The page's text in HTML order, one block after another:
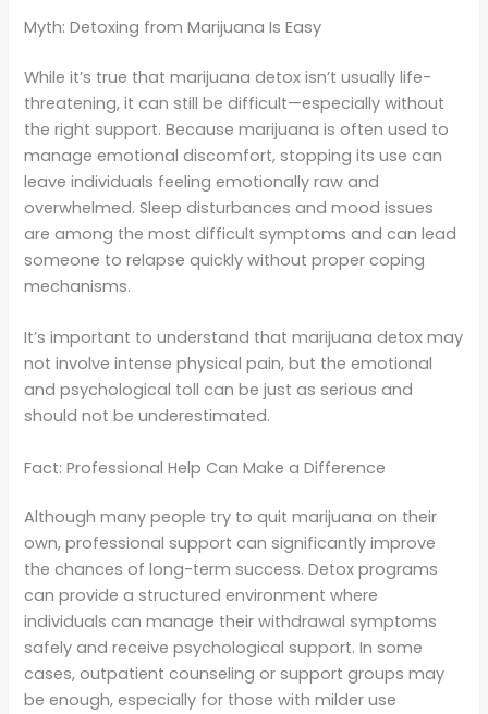
Myth: Detoxing from Marijuana Is Easy
While it’s true that marijuana detox isn’t usually life-
threatening, it can still be difficult—especially without
the right support. Because marijuana is often used to
manage emotional discomfort, stopping its use can
leave individuals feeling emotionally raw and
overwhelmed. Sleep disturbances and mood issues
are among the most difficult symptoms and can lead
someone to relapse quickly without proper coping
mechanisms.
It’s important to understand that marijuana detox may
not involve intense physical pain, but the emotional
and psychological toll can be just as serious and
should not be underestimated.
Fact: Professional Help Can Make a Difference
Although many people try to quit marijuana on their
own, professional support can significantly improve
the chances of long-term success. Detox programs
can provide a structured environment where
individuals can manage their withdrawal symptoms
safely and receive psychological support. In some
cases, outpatient counseling or support groups may
be enough, especially for those with milder use